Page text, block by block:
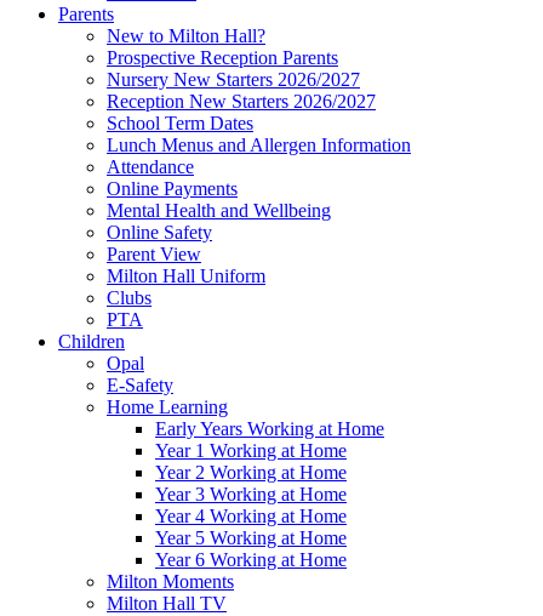
Parents
New to Milton Hall?
Prospective Reception Parents
Nursery New Starters 2026/2027
Reception New Starters 2026/2027
School Term Dates
Lunch Menus and Allergen Information
Attendance
Online Payments
Mental Health and Wellbeing
Online Safety
Parent View
Milton Hall Uniform
Clubs
PTA
Children
Opal
E-Safety
Home Learning
Early Years Working at Home
Year 1 Working at Home
Year 2 Working at Home
Year 3 Working at Home
Year 4 Working at Home
Year 5 Working at Home
Year 6 Working at Home
Milton Moments
Milton Hall TV